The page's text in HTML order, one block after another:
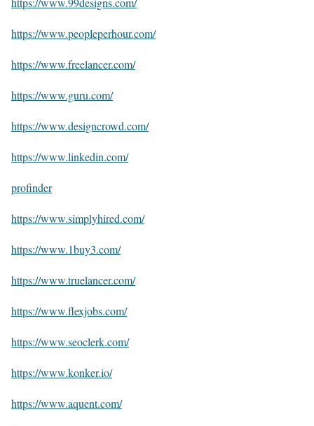
https://www.peopleperhour.com/
https://www.freelancer.com/
https://www.guru.com/
https://www.designcrowd.com/
https://www.linkedin.com/
profinder
https://www.simplyhired.com/
https://www.1buy3.com/
https://www.truelancer.com/
https://www.flexjobs.com/
https://www.seoclerk.com/
https://www.konker.io/
https://www.aquent.com/